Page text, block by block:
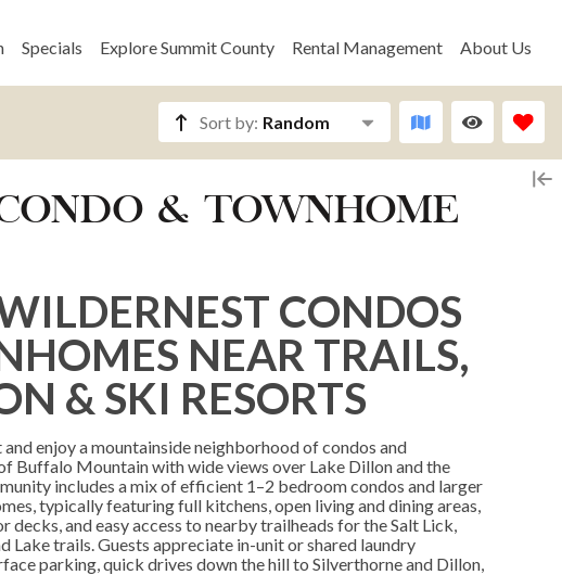
Specials Explore Summit County Rental Management About Us
Sort by: Random
& TOWNHOME
CONDOS
NEAR TRAILS,
& SKI RESORTS
enjoy a mountainside neighborhood of condos and
Buffalo Mountain with wide views over Lake Dillon and the
includes a mix of efficient 1–2 bedroom condos and larger
typically featuring full kitchens, open living and dining areas,
and easy access to nearby trailheads for the Salt Lick,
Lake trails. Guests appreciate in-unit or shared laundry
parking, quick drives down the hill to Silverthorne and Dillon,